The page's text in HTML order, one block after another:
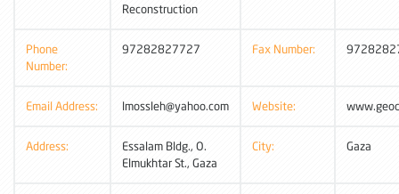
Reconstruction
Phone
Number:
97282827727 Fax Number:
Email Address: lmossleh@yahoo.com Website:
Address:
Essalam Bldg., O.
Elmukhtar St., Gaza
City: Gaza